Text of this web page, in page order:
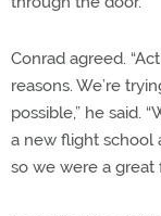
Conrad agreed.
reasons. We’re
possible,” he said.
a new flight school
so we were a great